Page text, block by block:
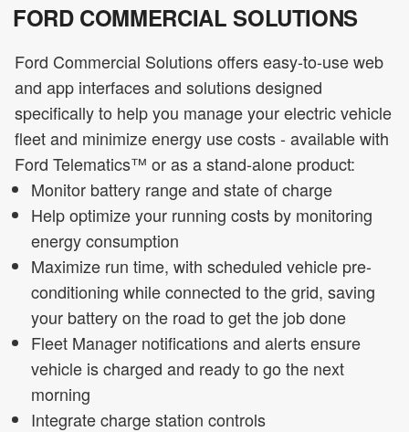
FORD COMMERCIAL SOLUTIONS
Ford Commercial Solutions offers easy-to-use web
and app interfaces and solutions designed
specifically to help you manage your electric vehicle
fleet and minimize energy use costs - available with
Ford Telematics™ or as a stand-alone product:
Monitor battery range and state of charge
Help optimize your running costs by monitoring
energy consumption
Maximize run time, with scheduled vehicle pre-
conditioning while connected to the grid, saving
your battery on the road to get the job done
Fleet Manager notifications and alerts ensure
vehicle is charged and ready to go the next
morning
Integrate charge station controls